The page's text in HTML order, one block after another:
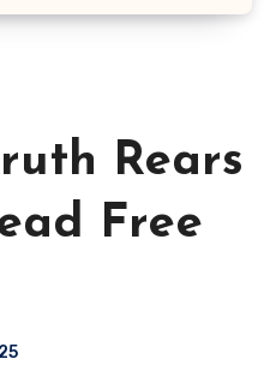
Rears
Free